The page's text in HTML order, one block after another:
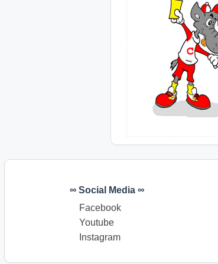
∞ Social Media ∞
Facebook
Youtube
Instagram